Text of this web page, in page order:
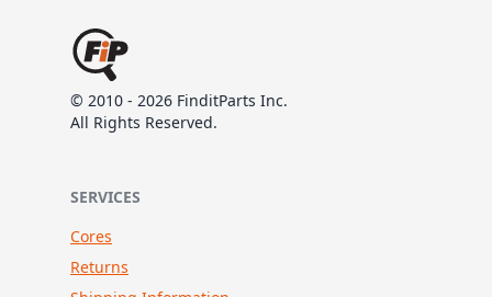
© 2010 - 2026 FinditParts Inc.
All Rights Reserved.
SERVICES
Cores
Returns